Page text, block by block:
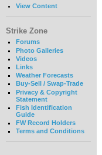
View Content
Strike Zone
Forums
Photo Galleries
Videos
Links
Weather Forecasts
Buy-Sell / Swap-Trade
Privacy & Copyright
Statement
Fish Identification
Guide
FW Record Holders
Terms and Conditions